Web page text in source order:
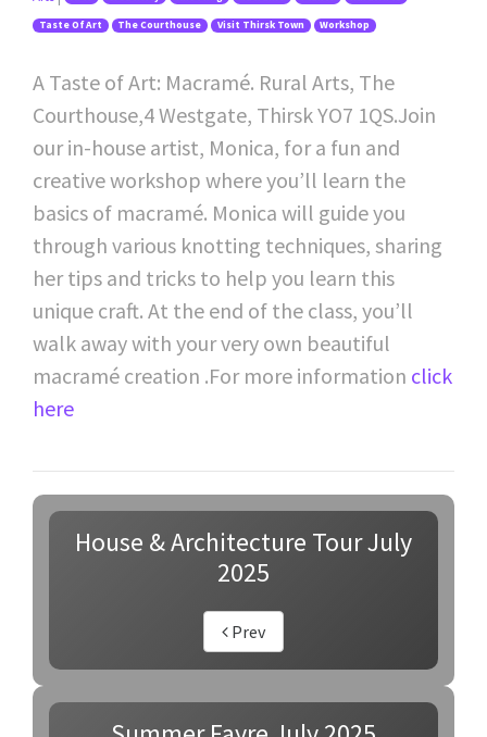
Taste Of Art The Courthouse Visit Thirsk Town Workshop
A Taste of Art: Macramé. Rural Arts, The
Courthouse,4 Westgate, Thirsk YO7 1QS.Join
our in-house artist, Monica, for a fun and
creative workshop where you’ll learn the
basics of macramé. Monica will guide you
through various knotting techniques, sharing
her tips and tricks to help you learn this
unique craft. At the end of the class, you’ll
walk away with your very own beautiful
macramé creation .For more information click
here
House & Architecture Tour July
2025
Prev